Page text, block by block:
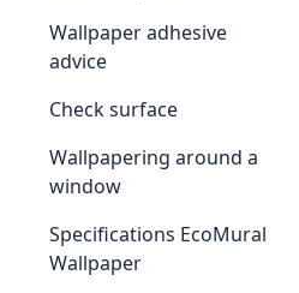
Wallpaper adhesive
advice
Check surface
Wallpapering around a
window
Specifications EcoMural
Wallpaper